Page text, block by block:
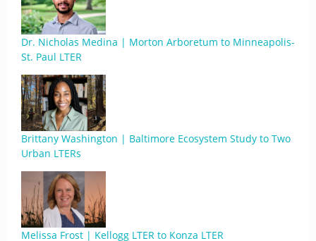
Dr. Nicholas Medina | Morton Arboretum to Minneapolis-
St. Paul LTER
Brittany Washington | Baltimore Ecosystem Study to Two
Urban LTERs
Melissa Frost | Kellogg LTER to Konza LTER